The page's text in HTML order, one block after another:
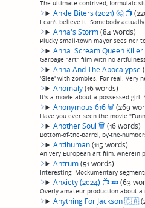
Ankle Biters (2021)🤔 📺
Anna's Storm(84 words)
Anna: Scream Queen Killer
Anna And The Apocalypse
Anomaly(16 words)
Anonymous 616🗑 (269
Another Soul🗑 (16 words)
Antihuman(115 words)
Antrum(51 words)
Anxiety (2024) 📺💤(63
Anything For Jackson🇨🇦